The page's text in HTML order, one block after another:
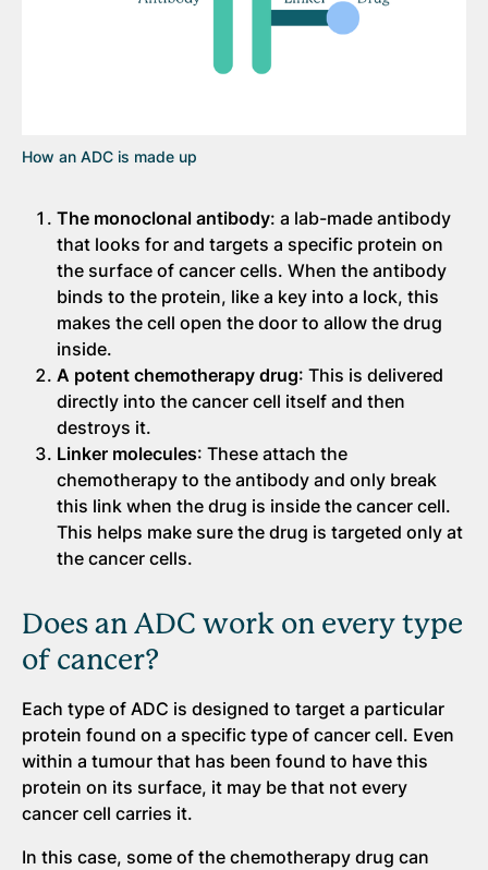
How an ADC is made up
The monoclonal antibody: a lab-made antibody
that looks for and targets a specific protein on
the surface of cancer cells. When the antibody
binds to the protein, like a key into a lock, this
makes the cell open the door to allow the drug
inside.
A potent chemotherapy drug: This is delivered
directly into the cancer cell itself and then
destroys it.
Linker molecules: These attach the
chemotherapy to the antibody and only break
this link when the drug is inside the cancer cell.
This helps make sure the drug is targeted only at
the cancer cells.
Does an ADC work on every type
of cancer?
Each type of ADC is designed to target a particular
protein found on a specific type of cancer cell. Even
within a tumour that has been found to have this
protein on its surface, it may be that not every
cancer cell carries it.
In this case, some of the chemotherapy drug can